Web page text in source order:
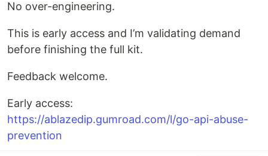
No over-engineering.
This is early access and I’m validating demand
before finishing the full kit.
Feedback welcome.
Early access:
https://ablazedip.gumroad.com/l/go-api-abuse-
prevention